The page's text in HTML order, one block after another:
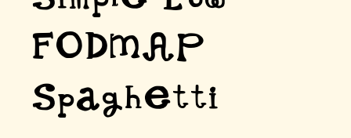
FODMAP
Spaghetti